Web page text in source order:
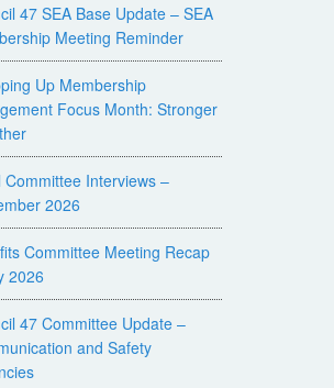
47 SEA Base Update – SEA
Meeting Reminder
Up Membership
Focus Month: Stronger
Committee Interviews –
2026
Committee Meeting Recap
2026
47 Committee Update –
and Safety